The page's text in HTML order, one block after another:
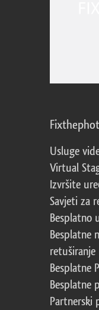
Usluge
Virtual
Izvršite
Savjeti za
Besplatno
Besplatne
retuširanje
Besplatne
Besplatne
Partnerski